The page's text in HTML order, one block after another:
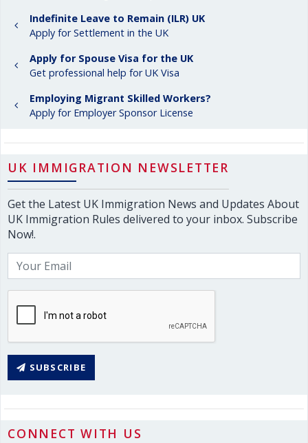
Indefinite Leave to Remain (ILR) UK
Apply for Settlement in the UK
Apply for Spouse Visa for the UK
Get professional help for UK Visa
Employing Migrant Skilled Workers?
Apply for Employer Sponsor License
UK IMMIGRATION NEWSLETTER
Get the Latest UK Immigration News and Updates About
UK Immigration Rules delivered to your inbox. Subscribe
Now!.
SUBSCRIBE
CONNECT WITH US